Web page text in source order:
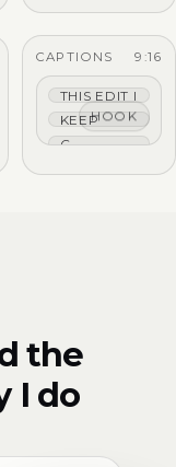
CAPTIONS 9:16
THIS EDIT IS
KEEP THE
CAPTIONS
HOOK
the
I do